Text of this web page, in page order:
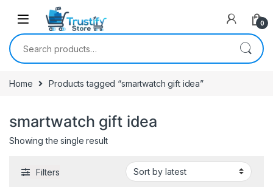
0
Search for:
Home Products tagged “smartwatch gift idea”
smartwatch gift idea
Showing the single result
Filters